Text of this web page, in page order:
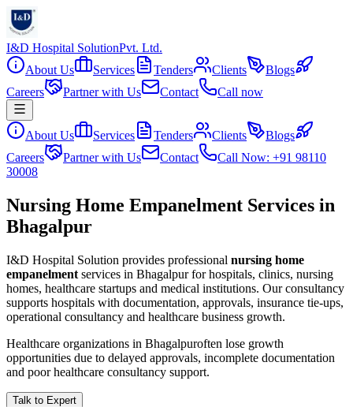
I&D Hospital SolutionPvt. Ltd.
About Us
Services Tenders Clients
Blogs
Careers
Partner with Us Contact Call now
About Us Services Tenders Clients
Blogs
Careers
Partner with Us Contact
Call Now: +91 98110
30008
Nursing Home Empanelment Services in
Bhagalpur
I&D Hospital Solution provides professional nursing home
empanelment services in Bhagalpurfor hospitals, clinics, nursing
homes, healthcare startups and medical institutions. Our consultancy
supports hospitals with documentation, approvals, insurance tie-ups,
operational consultancy and healthcare business growth.
Healthcare organizations in Bhagalpuroften lose growth
opportunities due to delayed approvals, incomplete documentation
and poor healthcare consultancy support.
Talk to Expert